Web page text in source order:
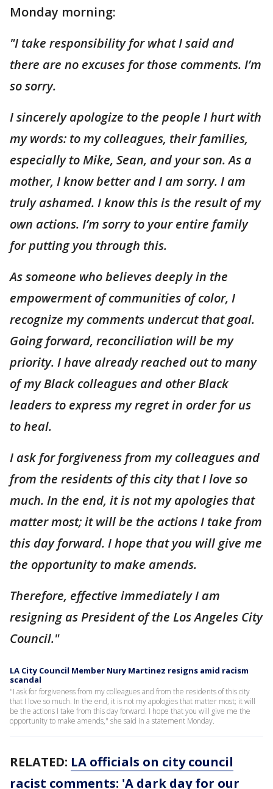
Monday morning:
"I take responsibility for what I said and
there are no excuses for those comments. I’m
so sorry.
I sincerely apologize to the people I hurt with
my words: to my colleagues, their families,
especially to Mike, Sean, and your son. As a
mother, I know better and I am sorry. I am
truly ashamed. I know this is the result of my
own actions. I’m sorry to your entire family
for putting you through this.
As someone who believes deeply in the
empowerment of communities of color, I
recognize my comments undercut that goal.
Going forward, reconciliation will be my
priority. I have already reached out to many
of my Black colleagues and other Black
leaders to express my regret in order for us
to heal.
I ask for forgiveness from my colleagues and
from the residents of this city that I love so
much. In the end, it is not my apologies that
matter most; it will be the actions I take from
this day forward. I hope that you will give me
the opportunity to make amends.
Therefore, effective immediately I am
resigning as President of the Los Angeles City
Council."
LA City Council Member Nury Martinez resigns amid racism
scandal
"I ask for forgiveness from my colleagues and from the residents of this city
that I love so much. In the end, it is not my apologies that matter most; it will
be the actions I take from this day forward. I hope that you will give me the
opportunity to make amends," she said in a statement Monday.
RELATED: LA officials on city council
racist comments: 'A dark day for our